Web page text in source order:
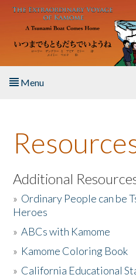
Skip to main content
Menu
About the Book
Listen to the Book
Activities
The Story & Student Exchange
Additional
» Ordinary People can be
Heroes
»ABCs with Kamome
» Kamome Coloring Book
» California Educational